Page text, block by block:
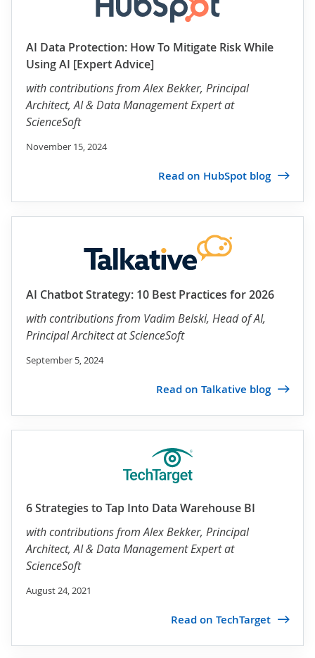
AI Data Protection: How To Mitigate Risk While
Using AI [Expert Advice]
with contributions fromAlex Bekker, Principal
Architect, AI & Data Management Expert at
ScienceSoft
November 15, 2024
Read on HubSpot blog
AI Chatbot Strategy: 10 Best Practices for 2026
with contributions from Vadim Belski, Head of AI,
Principal Architect at ScienceSoft
September 5, 2024
Read on Talkative blog
6 Strategies to Tap Into Data Warehouse BI
with contributions fromAlex Bekker, Principal
Architect, AI & Data Management Expert at
ScienceSoft
August 24, 2021
Read on TechTarget